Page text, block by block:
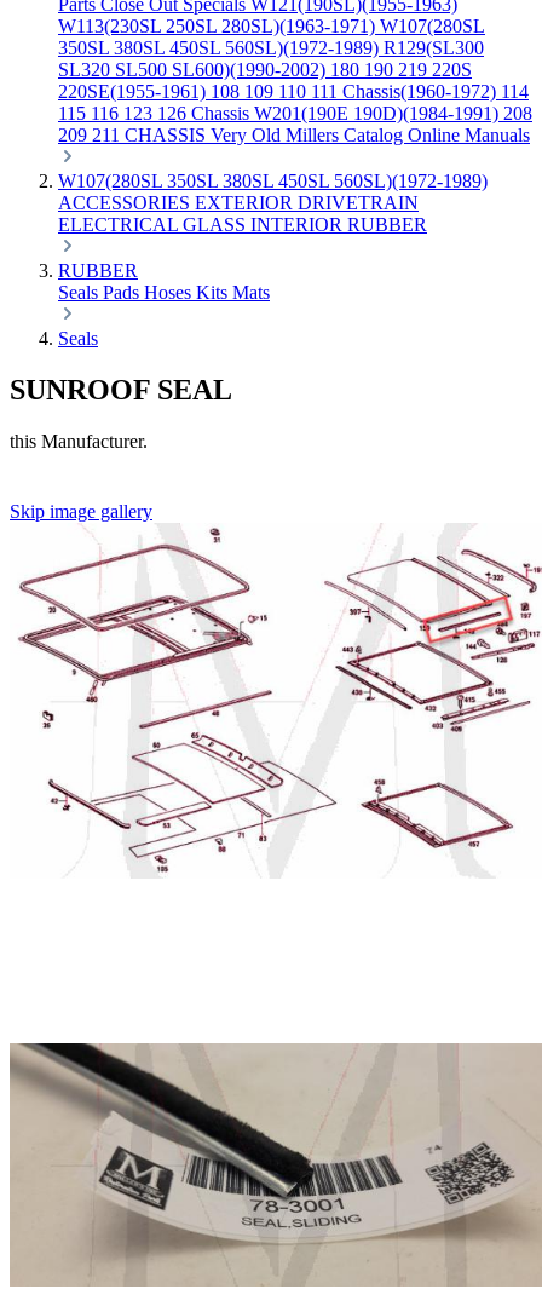
Parts Close Out Specials W121(190SL)(1955-1963)
W113(230SL 250SL 280SL)(1963-1971) W107(280SL
350SL 380SL 450SL 560SL)(1972-1989) R129(SL300
SL320 SL500 SL600)(1990-2002) 180 190 219 220S
220SE(1955-1961) 108 109 110 111 Chassis(1960-1972) 114
115 116 123 126 Chassis W201(190E 190D)(1984-1991) 208
209 211 CHASSIS Very Old Millers Catalog Online Manuals
W107(280SL 350SL 380SL 450SL 560SL)(1972-1989)
ACCESSORIES EXTERIOR DRIVETRAIN
ELECTRICAL GLASS INTERIOR RUBBER
RUBBER
Seals Pads Hoses Kits Mats
Seals
SUNROOF SEAL
this Manufacturer.
Skip image gallery